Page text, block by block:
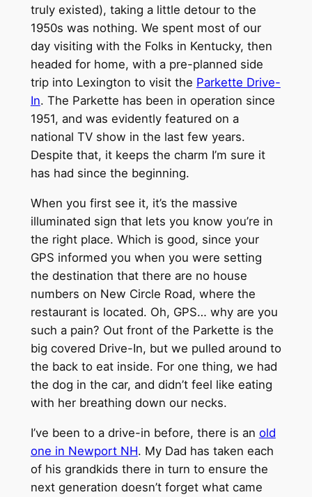
truly existed), taking a little detour to the
1950s was nothing. We spent most of our
day visiting with the Folks in Kentucky, then
headed for home, with a pre-planned side
trip into Lexington to visit the Parkette Drive-
In. The Parkette has been in operation since
1951, and was evidently featured on a
national TV show in the last few years.
Despite that, it keeps the charm I’m sure it
has had since the beginning.
When you first see it, it’s the massive
illuminated sign that lets you know you’re in
the right place. Which is good, since your
GPS informed you when you were setting
the destination that there are no house
numbers on New Circle Road, where the
restaurant is located. Oh, GPS… why are you
such a pain? Out front of the Parkette is the
big covered Drive-In, but we pulled around to
the back to eat inside. For one thing, we had
the dog in the car, and didn’t feel like eating
with her breathing down our necks.
I’ve been to a drive-in before, there is an old
one in Newport NH. My Dad has taken each
of his grandkids there in turn to ensure the
next generation doesn’t forget what came